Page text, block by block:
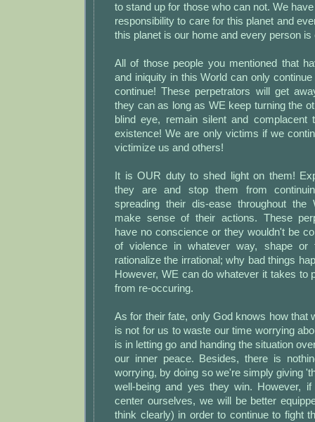
to stand up for those who can not. We
responsibility to care for this planet and
this planet is our home and every person is
All of those people you mentioned that
and iniquity in this World can only
continue! These perpetrators will get
they can as long as WE keep turning the
blind eye, remain silent and complacent
existence! We are only victims if we
victimize us and others!
It is OUR duty to shed light on them!
they are and stop them from
spreading their dis-ease throughout
make sense of their actions. These
have no conscience or they wouldn't be
of violence in whatever way, shape or
rationalize the irrational; why bad things
However, WE can do whatever it takes to
from re-occuring.
As for their fate, only God knows how that
is not for us to waste our time worrying
is in letting go and handing the situation
our inner peace. Besides, there is
worrying, by doing so we're simply giving
well-being and yes they win. However,
center ourselves, we will be better
think clearly) in order to continue to fight